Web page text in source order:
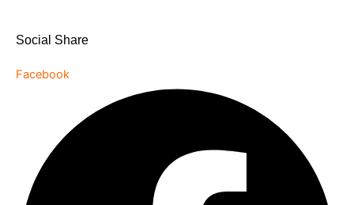
Social Share
Facebook